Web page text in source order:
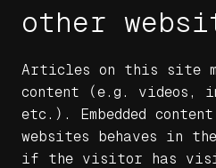
other
Articles on this site
content (e.g. videos,
etc.). Embedded
websites behaves in
if the visitor has